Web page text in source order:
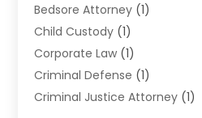
Bedsore Attorney (1)
Child Custody (1)
Corporate Law (1)
Criminal Defense (1)
Criminal Justice Attorney (1)